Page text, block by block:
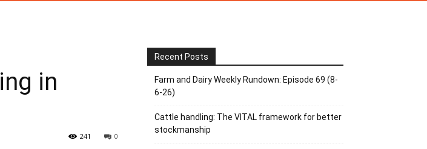
in
0
241
Recent Posts
Farm and Dairy Weekly Rundown: Episode 69 (8-
6-26)
Cattle handling: The VITAL framework for better
stockmanship